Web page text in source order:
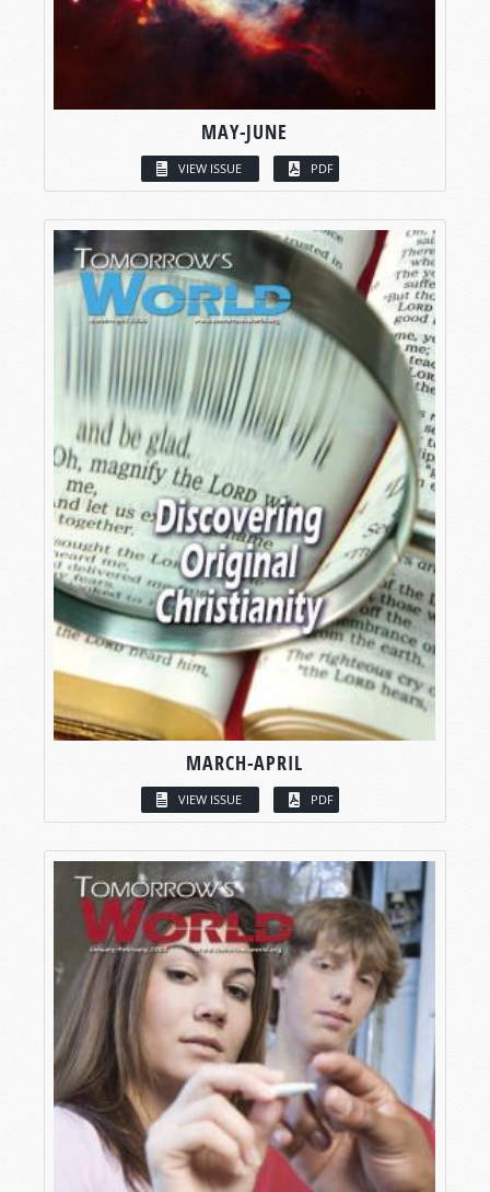
MAY-JUNE
VIEW ISSUE PDF
MARCH-APRIL
VIEW ISSUE PDF